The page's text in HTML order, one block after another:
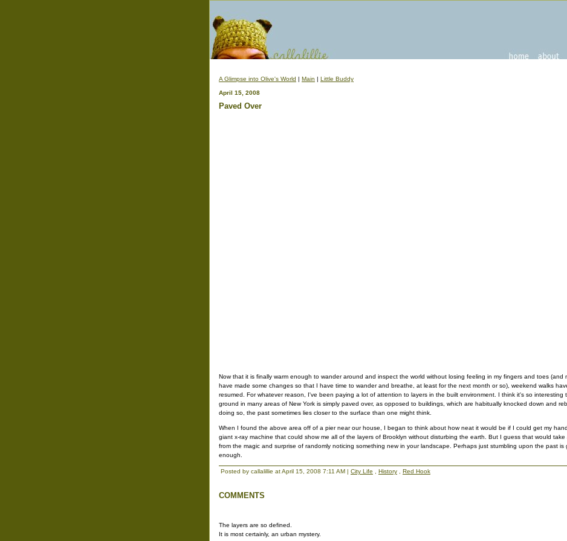
A Glimpse into Olive's World | Main | Little Buddy
April 15, 2008
Paved Over
Now that it is finally warm enough to wander around and inspect the world without losing feeling in my fingers and toes (and
have made some changes so that I have time to wander and breathe, at least for the next month or so), weekend walks
resumed. For whatever reason, I've been paying a lot of attention to layers in the built environment. I think it's so interesting
ground in many areas of New York is simply paved over, as opposed to buildings, which are habitually knocked down and
doing so, the past sometimes lies closer to the surface than one might think.
When I found the above area off of a pier near our house, I began to think about how neat it would be if I could get my
giant x-ray machine that could show me all of the layers of Brooklyn without disturbing the earth. But I guess that would take
from the magic and surprise of randomly noticing something new in your landscape. Perhaps just stumbling upon the past is
enough.
Posted by callalillie at April 15, 2008 7:11 AM | City Life History Red Hook
COMMENTS
The layers are so defined.
It is most certainly, an urban mystery.